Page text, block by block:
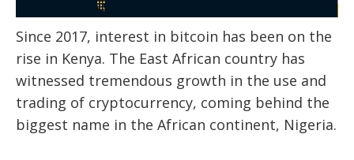
Since 2017, interest in bitcoin has been on the
rise in Kenya. The East African country has
witnessed tremendous growth in the use and
trading of cryptocurrency, coming behind the
biggest name in the African continent, Nigeria.